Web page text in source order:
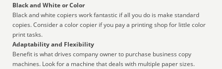
Black and White or Color
Black and white copiers work fantastic if all you do is make standard
copies. Consider a color copier if you pay a printing shop for little color
print tasks.
Adaptability and Flexibility
Benefit is what drives company owner to purchase business copy
machines. Look for a machine that deals with multiple paper sizes.